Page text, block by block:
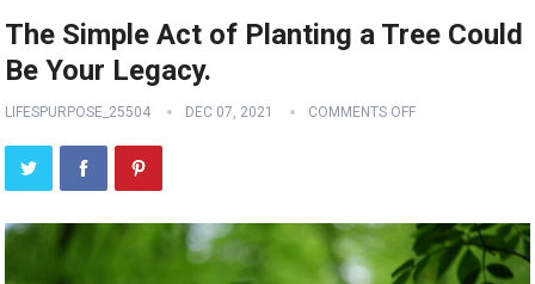
The Simple Act of Planting a Tree Could
Be Your Legacy.
LIFESPURPOSE_25504 DEC 07, 2021 COMMENTS OFF